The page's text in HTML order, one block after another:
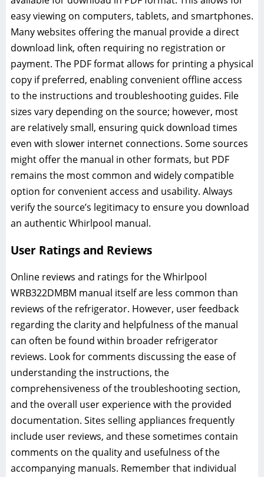
easy viewing on computers, tablets, and smartphones.
Many websites offering the manual provide a direct
download link, often requiring no registration or
payment. The PDF format allows for printing a physical
copy if preferred, enabling convenient offline access
to the instructions and troubleshooting guides. File
sizes vary depending on the source; however, most
are relatively small, ensuring quick download times
even with slower internet connections. Some sources
might offer the manual in other formats, but PDF
remains the most common and widely compatible
option for convenient access and usability. Always
verify the source’s legitimacy to ensure you download
an authentic Whirlpool manual.
User Ratings and Reviews
Online reviews and ratings for the Whirlpool
WRB322DMBM manual itself are less common than
reviews of the refrigerator. However, user feedback
regarding the clarity and helpfulness of the manual
can often be found within broader refrigerator
reviews. Look for comments discussing the ease of
understanding the instructions, the
comprehensiveness of the troubleshooting section,
and the overall user experience with the provided
documentation. Sites selling appliances frequently
include user reviews, and these sometimes contain
comments on the quality and usefulness of the
accompanying manuals. Remember that individual